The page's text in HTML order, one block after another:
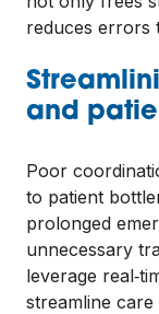
reduces errors
and
Poor
to patient
prolonged
unnecessary
leverage
streamline